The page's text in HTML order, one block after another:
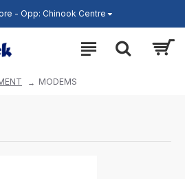
- Opp: Chinook Centre
MODEMS